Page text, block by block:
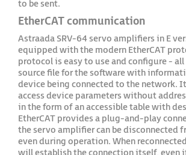
to be sent.
EtherCAT communication
Astraada SRV-64 servo amplifiers in E
equipped with the modern EtherCAT
protocol is easy to use and configure - all
source file for the software with
device being connected to the network.
access device parameters without
in the form of an accessible table with
EtherCAT provides a plug-and-play
the servo amplifier can be disconnected
even during operation. When